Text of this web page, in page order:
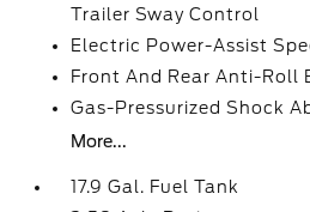
Trailer Sway Control
Electric Power-Assist
Front And Rear Anti-Roll
Gas-Pressurized Shock
More...
17.9 Gal. Fuel Tank